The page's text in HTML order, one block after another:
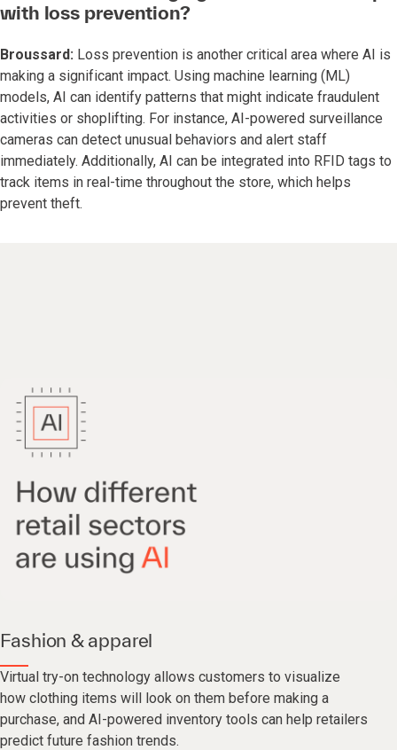
with loss prevention?
Broussard: Loss prevention is another critical area where AI is
making a significant impact. Using machine learning (ML)
models, AI can identify patterns that might indicate fraudulent
activities or shoplifting. For instance, AI-powered surveillance
cameras can detect unusual behaviors and alert staff
immediately. Additionally, AI can be integrated into RFID tags to
track items in real-time throughout the store, which helps
prevent theft.
Fashion & apparel
Virtual try-on technology allows customers to visualize
how clothing items will look on them before making a
purchase, and AI-powered inventory tools can help retailers
predict future fashion trends.